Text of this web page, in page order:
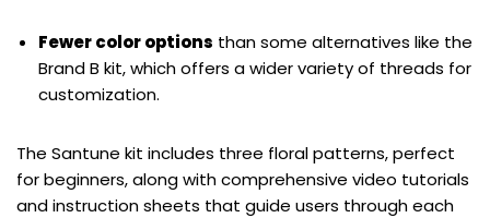
Fewer color options than some alternatives like the
Brand B kit, which offers a wider variety of threads for
customization.
The Santune kit includes three floral patterns, perfect
for beginners, along with comprehensive video tutorials
and instruction sheets that guide users through each